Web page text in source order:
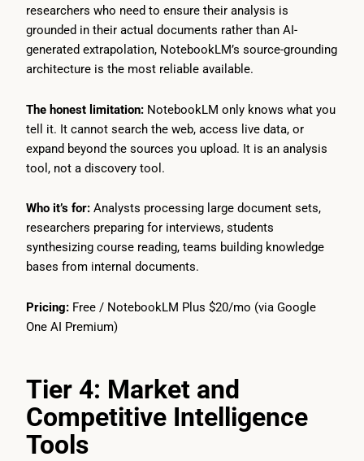
researchers who need to ensure their analysis is
grounded in their actual documents rather than AI-
generated extrapolation, NotebookLM’s source-grounding
architecture is the most reliable available.
The honest limitation: NotebookLM only knows what you
tell it. It cannot search the web, access live data, or
expand beyond the sources you upload. It is an analysis
tool, not a discovery tool.
Who it’s for: Analysts processing large document sets,
researchers preparing for interviews, students
synthesizing course reading, teams building knowledge
bases from internal documents.
Pricing: Free / NotebookLM Plus $20/mo (via Google
One AI Premium)
Tier 4: Market and
Competitive Intelligence
Tools